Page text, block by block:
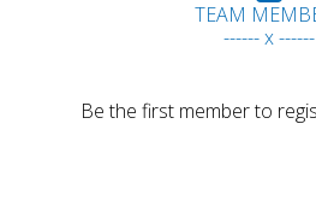
TEAM
------ x ------
Be the first member to